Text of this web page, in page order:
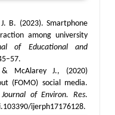
B. (2023). Smartphone
among university
of Educational and
McAlarey J., (2020)
(FOMO) social media.
of Environ. Res.
ijerph17176128.